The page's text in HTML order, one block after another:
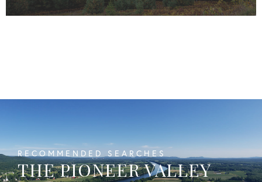
RECOMMENDED SEARCHES
THE PIONEER VALLEY